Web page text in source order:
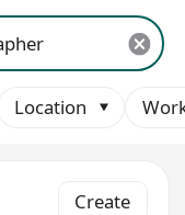
Location
Create